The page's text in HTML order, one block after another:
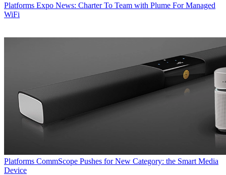
Platforms Expo News: Charter To Team with Plume For Managed
WiFi
Platforms CommScope Pushes for New Category: the Smart Media
Device